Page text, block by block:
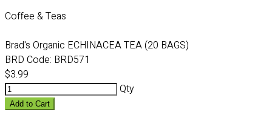
Coffee & Teas
Brad's Organic ECHINACEA TEA (20 BAGS)
BRD Code: BRD571
$3.99
Qty
Add to Cart